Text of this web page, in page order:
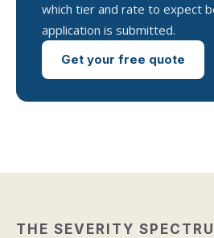
which tier and rate to expect
application is submitted.
Get your free quote
THE SEVERITY